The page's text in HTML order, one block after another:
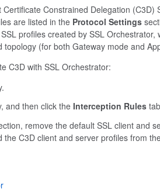
Constrained Delegation (C3D)
are listed in the Protocol Settings
profiles created by SSL Orchestrator,
topology (for both Gateway mode and
C3D with SSL Orchestrator:
and then click the Interception Rules
remove the default SSL client and
C3D client and server profiles from